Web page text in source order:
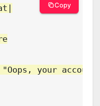
your
Copy